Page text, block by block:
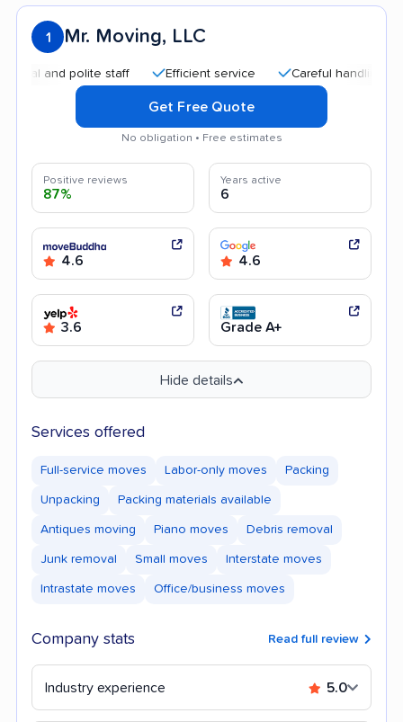
1 Mr. Moving, LLC
and polite staff Efficient service Careful handling
Get Free Quote
No obligation • Free estimates
Positive reviews
87%
Years active
6
4.6 4.6
3.6 Grade A+
Hide details
Services offered
Full-service moves Labor-only moves Packing
Unpacking Packing materials available
Antiques moving Piano moves Debris removal
Junk removal Small moves Interstate moves
Intrastate moves Office/business moves
Company stats Read full review
Industry experience 5.0